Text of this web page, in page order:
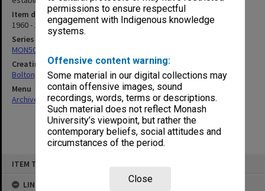
permissions to ensure respectful
engagement with Indigenous knowledge
systems.
Offensive content warning:
Some material in our digital collections may
contain offensive images, sound
recordings, words, terms or descriptions.
Such material does not reflect Monash
University’s viewpoint, but rather the
contemporary beliefs, social attitudes and
circumstances of the period.
Close
ITEM TYPE: ITEM
LINKED TO
Item date
1960 - 1986
Series
MON50: Correspondence
Creating entity
Bolton, Herbert Cairns
Menu
Archives Collections|Browse non-digitised items